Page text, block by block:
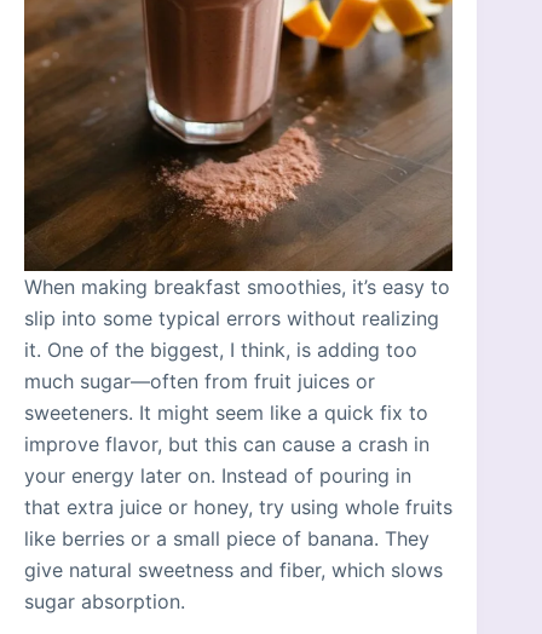
When making breakfast smoothies, it’s easy to
slip into some typical errors without realizing
it. One of the biggest, I think, is adding too
much sugar—often from fruit juices or
sweeteners. It might seem like a quick fix to
improve flavor, but this can cause a crash in
your energy later on. Instead of pouring in
that extra juice or honey, try using whole fruits
like berries or a small piece of banana. They
give natural sweetness and fiber, which slows
sugar absorption.